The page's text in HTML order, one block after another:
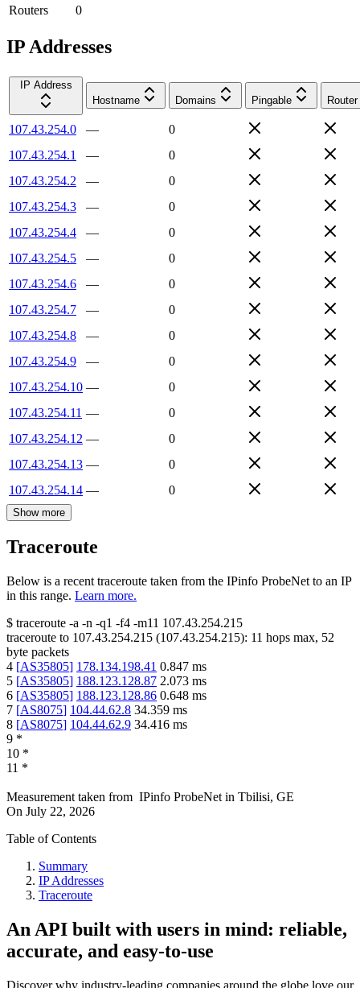
Routers
0
IP Addresses
IP Address
Hostname
Domains Pingable Router
107.43.254.0 —
0
107.43.254.1
—
0
107.43.254.2
—
0
107.43.254.3
—
0
107.43.254.4
—
0
107.43.254.5
—
0
107.43.254.6
—
0
107.43.254.7
—
0
107.43.254.8
—
0
107.43.254.9
—
0
107.43.254.10 —
0
107.43.254.11 —
0
107.43.254.12 —
0
107.43.254.13 —
0
107.43.254.14 — 0
Show more
Traceroute
Below is a recent traceroute taken from the IPinfo ProbeNet to an IP
in this range. Learn more.
$ traceroute -a -n -q1 -f4 -m11 107.43.254.215
traceroute to 107.43.254.215 (107.43.254.215): 11 hops max, 52
byte packets
4 [AS35805] 178.134.198.41 0.847 ms
5 [AS35805] 188.123.128.87 2.073 ms
6 [AS35805] 188.123.128.86 0.648 ms
7 [AS8075] 104.44.62.8 34.359 ms
8 [AS8075] 104.44.62.9 34.416 ms
9 *
10 *
11 *
Measurement taken from IPinfo ProbeNet in Tbilisi, GE
On July 22, 2026
Table of Contents
Summary
IP Addresses
Traceroute
An API built with users in mind: reliable,
accurate, and easy-to-use